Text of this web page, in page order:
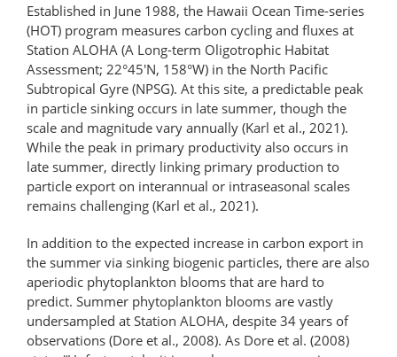
Established in June 1988, the Hawaii Ocean Time-series
(HOT) program measures carbon cycling and fluxes at
Station ALOHA (A Long-term Oligotrophic Habitat
Assessment; 22°45′N, 158°W) in the North Pacific
Subtropical Gyre (NPSG). At this site, a predictable peak
in particle sinking occurs in late summer, though the
scale and magnitude vary annually (Karl et al., 2021).
While the peak in primary productivity also occurs in
late summer, directly linking primary production to
particle export on interannual or intraseasonal scales
remains challenging (Karl et al., 2021).
In addition to the expected increase in carbon export in
the summer via sinking biogenic particles, there are also
aperiodic phytoplankton blooms that are hard to
predict. Summer phytoplankton blooms are vastly
undersampled at Station ALOHA, despite 34 years of
observations (Dore et al., 2008). As Dore et al. (2008)